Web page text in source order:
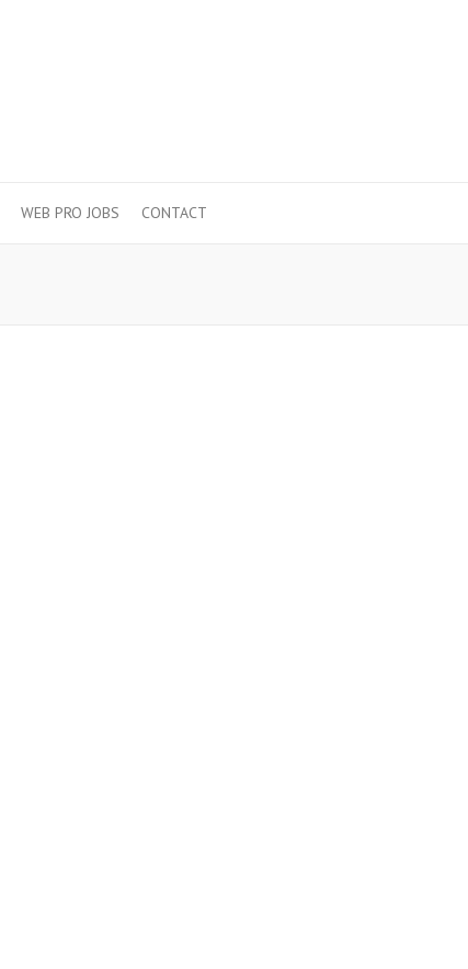
WEB PRO JOBS CONTACT